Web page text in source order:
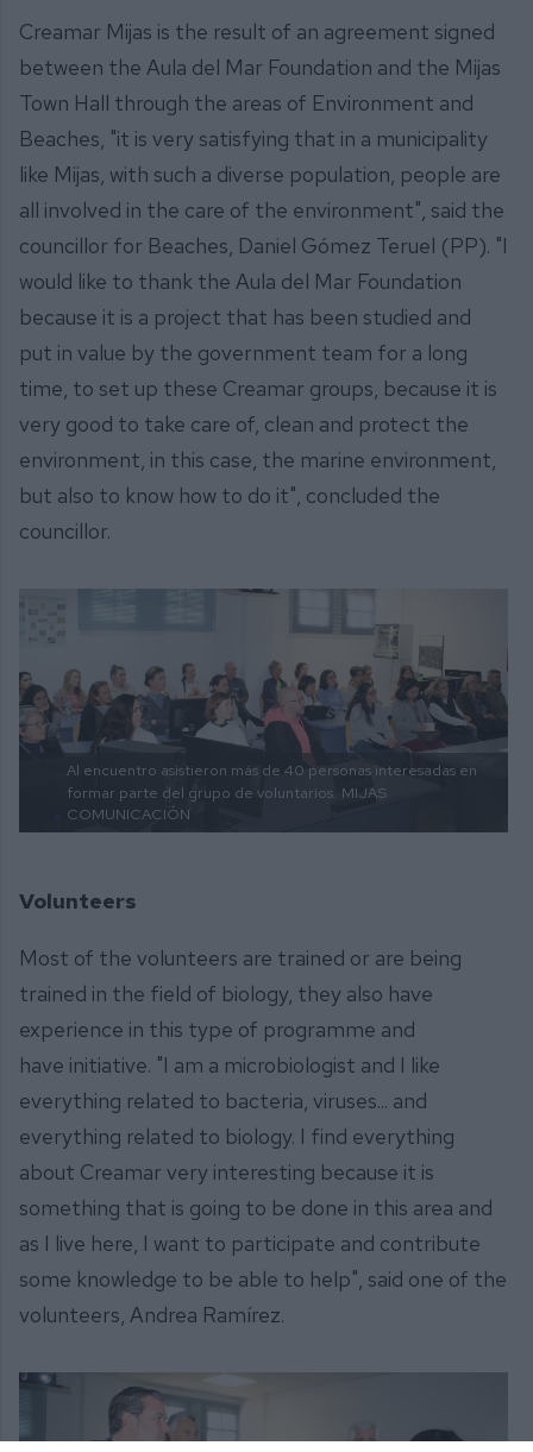
Creamar Mijas is the result of an agreement signed
between the Aula del Mar Foundation and the Mijas
Town Hall through the areas of Environment and
Beaches, "it is very satisfying that in a municipality
like Mijas, with such a diverse population, people are
all involved in the care of the environment", said the
councillor for Beaches, Daniel Gómez Teruel (PP). "I
would like to thank the Aula del Mar Foundation
because it is a project that has been studied and
put in value by the government team for a long
time, to set up these Creamar groups, because it is
very good to take care of, clean and protect the
environment, in this case, the marine environment,
but also to know how to do it", concluded the
councillor.
Al encuentro asistieron más de 40 personas interesadas en
formar parte del grupo de voluntarios. MIJAS
COMUNICACIÓN
Volunteers
Most of the volunteers are trained or are being
trained in the field of biology, they also have
experience in this type of programme and
have initiative. "I am a microbiologist and I like
everything related to bacteria, viruses... and
everything related to biology. I find everything
about Creamar very interesting because it is
something that is going to be done in this area and
as I live here, I want to participate and contribute
some knowledge to be able to help", said one of the
volunteers, Andrea Ramírez.